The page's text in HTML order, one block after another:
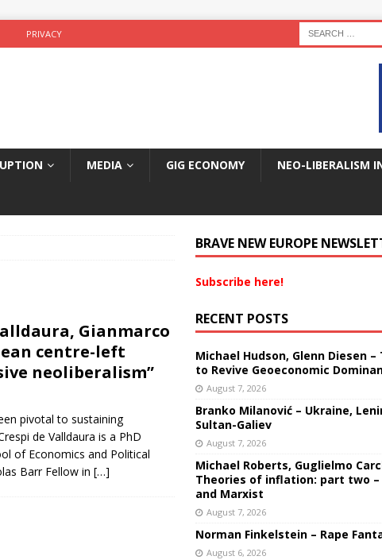
PRIVACY
MEDIA GIG ECONOMY NEO-LIBERALISM
Gianmarco
centre-left
neoliberalism”
pivotal to sustaining
de Valldaura is a PhD
of Economics and Political
Barr Fellow in […]
BRAVE NEW EUROPE
Subscribe here!
RECENT POSTS
Michael Hudson, Glenn Diesen –
to Revive Geoeconomic
August 7, 2026
Branko Milanović – Ukraine,
Sultan-Galiev
August 7, 2026
Michael Roberts, Guglielmo
Theories of inflation: part two
and Marxist
August 7, 2026
Norman Finkelstein – Rape
August 6, 2026